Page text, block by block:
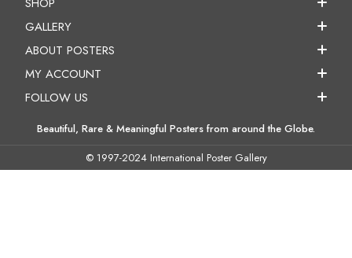
GALLERY
ABOUT POSTERS
MY ACCOUNT
FOLLOW US
Beautiful, Rare & Meaningful Posters from around the Globe.
© 1997-2024 International Poster Gallery